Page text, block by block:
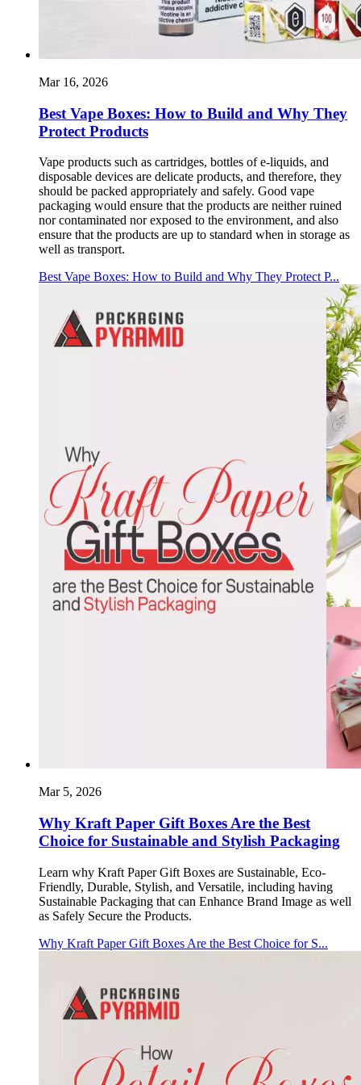
Mar 16, 2026
Best Vape Boxes: How to Build and Why They
Protect Products
Vape products such as cartridges, bottles of e-liquids, and
disposable devices are delicate products, and therefore, they
should be packed appropriately and safely. Good vape
packaging would ensure that the products are neither ruined
nor contaminated nor exposed to the environment, and also
ensure that the products are up to standard when in storage as
well as transport.
Best Vape Boxes: How to Build and Why They Protect P...
Mar 5, 2026
Why Kraft Paper Gift Boxes Are the Best
Choice for Sustainable and Stylish Packaging
Learn why Kraft Paper Gift Boxes are Sustainable, Eco-
Friendly, Durable, Stylish, and Versatile, including having
Sustainable Packaging that can Enhance Brand Image as well
as Safely Secure the Products.
Why Kraft Paper Gift Boxes Are the Best Choice for S...